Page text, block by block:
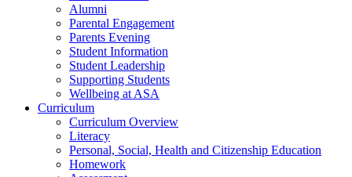
Alumni
Parental Engagement
Parents Evening
Student Information
Student Leadership
Supporting Students
Wellbeing at ASA
Curriculum
Curriculum Overview
Literacy
Personal, Social, Health and Citizenship Education
Homework